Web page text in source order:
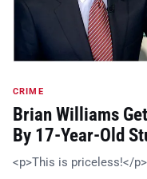
CRIME
Brian Williams
By 17-Year-Old
<p>This is priceless!</